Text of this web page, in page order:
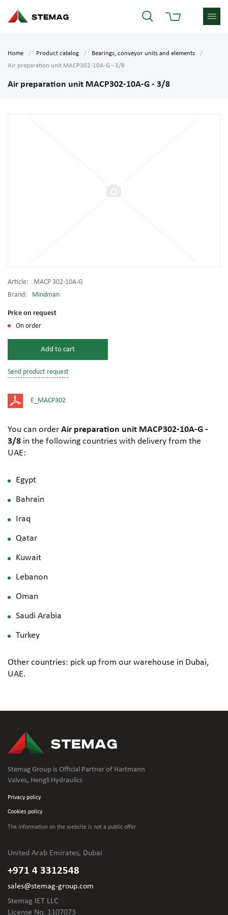
Home Product catalog
Bearings, conveyor units and elements
Air preparation unit MACP302-10A-G - 3/8
Air preparation unit MACP302-10A-G - 3/8
Article:
MACP 302-10A-G
Brand:
Mindman
Price on request
On order
Add to cart
Send product request
E_MACP302
You can order Air preparation unit MACP302-10A-G -
3/8 in the following countries with delivery from the
UAE:
Egypt
Bahrain
Iraq
Qatar
Kuwait
Lebanon
Oman
Saudi Arabia
Turkey
Other countries: pick up from our warehouse in Dubai,
UAE.
Stemag Group is Official Partner of Hartmann
Valves, Hengli Hydraulics
Privacy policy
Cookies policy
The information on the website is not a public offer.
United Arab Emirates, Dubai
+971 4 3312548
sales@stemag-group.com
Stemag IET LLC
License No. 1107073